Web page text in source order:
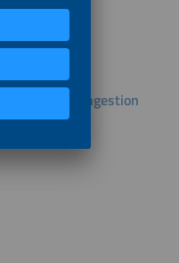
Grid Congestion